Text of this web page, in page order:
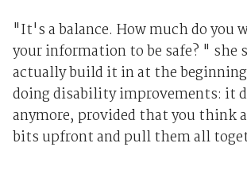
"It's a balance. How much do you
your information to be safe? " she
actually build it in at the
doing disability improvements: it
anymore, provided that you think
bits upfront and pull them all